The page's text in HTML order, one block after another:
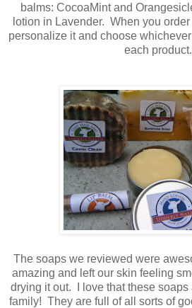
balms: CocoaMint and
lotion in Lavender. When you
personalize it and choose
each product.
The soaps we reviewed were
amazing and left our skin feeling
drying it out. I love that these soaps
family! They are full of all sorts of